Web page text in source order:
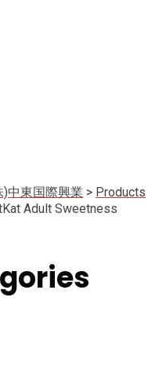
)中東国際興業 > Products
Adult Sweetness